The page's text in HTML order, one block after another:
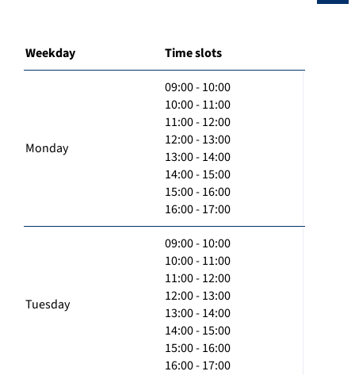
Weekday Time slots
Monday
09:00 - 10:00
10:00 - 11:00
11:00 - 12:00
12:00 - 13:00
13:00 - 14:00
14:00 - 15:00
15:00 - 16:00
16:00 - 17:00
Tuesday
09:00 - 10:00
10:00 - 11:00
11:00 - 12:00
12:00 - 13:00
13:00 - 14:00
14:00 - 15:00
15:00 - 16:00
16:00 - 17:00